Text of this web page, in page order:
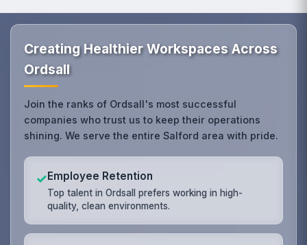
Creating Healthier Workspaces Across
Ordsall
Join the ranks of Ordsall's most successful
companies who trust us to keep their operations
shining. We serve the entire Salford area with pride.
✓Employee Retention
Top talent in Ordsall prefers working in high-
quality, clean environments.